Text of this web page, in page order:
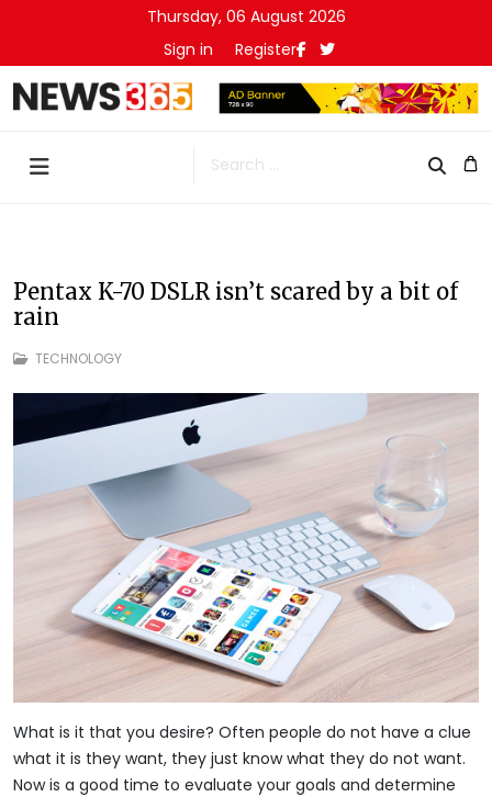
Thursday, 06 August 2026
Sign in
Register
Search
Pentax K-70 DSLR isn’t scared by a bit of
rain
TECHNOLOGY
What is it that you desire? Often people do not have a clue
what it is they want, they just know what they do not want.
Now is a good time to evaluate your goals and determine